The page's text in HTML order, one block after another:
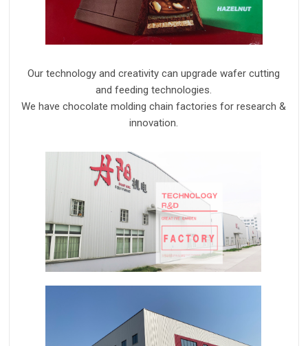
Our technology and creativity can upgrade wafer cutting
and feeding technologies.
We have chocolate molding chain factories for research &
innovation.